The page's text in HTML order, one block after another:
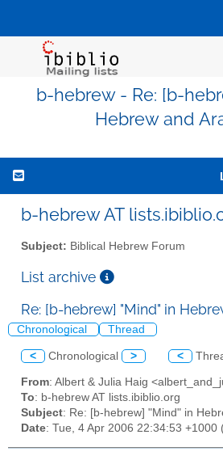
b-hebrew - Re: [b-
Hebrew and
b-hebrew AT
Subject: Biblical Hebrew Forum
List archive
Re: [b-hebrew] "Mind" in
Chronological Thread
< Chronological > <
From: Albert & Julia Haig
To: b-hebrew AT lists.ibiblio.org
Subject: Re: [b-hebrew] "Mind" in
Date: Tue, 4 Apr 2006 22:34:53 +1000